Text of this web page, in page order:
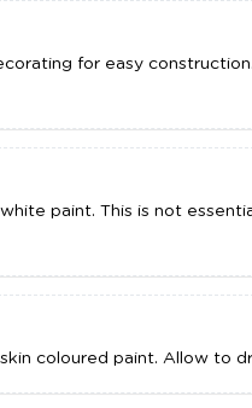
for easy
paint. This is not
coloured paint. Allow to